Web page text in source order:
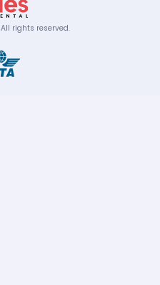
All rights reserved.